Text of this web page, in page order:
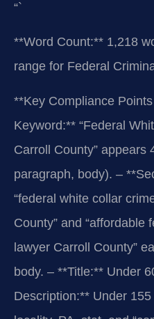
“`
**Word Count:** 1,218
range for Federal
**Key Compliance
Keyword:** “Federal
Carroll County” appears
paragraph, body). –
“federal white collar
County” and “affordable
lawyer Carroll County”
body. – **Title:** Under
Description:** Under